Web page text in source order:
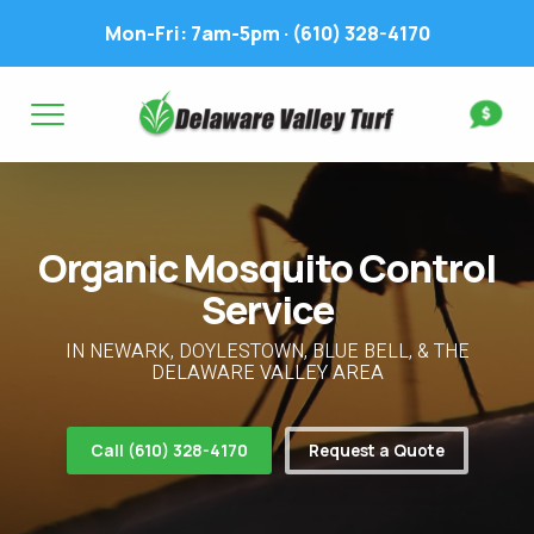
Mon-Fri: 7am-5pm ·(610) 328-4170
Organic Mosquito Control
Service
IN NEWARK, DOYLESTOWN, BLUE BELL, & THE
DELAWARE VALLEY AREA
Call (610) 328-4170 Request a Quote
LAST NAME *
EMAIL ADDRESS * PHONE NUMBER *
ADDRESS *
CITY STATE ZIP
LAWN IRRIGATION IN LAWN? *
LAST NAME *
PHONE NUMBER * EMAIL ADDRESS *
WHAT EXPERIENCE DO YOU HAVE? *